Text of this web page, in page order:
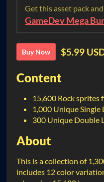
Get this asset pack
GameDev Mega
Buy Now $5.99
Content
15,600 Rock sprites
1,000 Unique
300 Unique Double
About
This is a collection of
includes 12 color